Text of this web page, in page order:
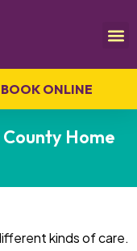
BOOK ONLINE
County Home
kinds of care.